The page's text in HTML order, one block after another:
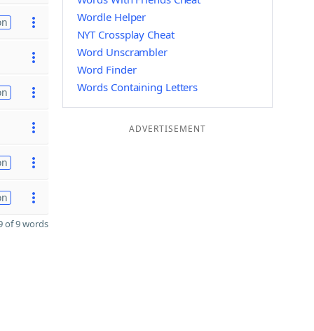
of 9 words
Wordle Helper
NYT Crossplay Cheat
Word Unscrambler
Word Finder
Words Containing Letters
ADVERTISEMENT